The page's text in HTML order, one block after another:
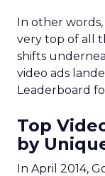
In other words,
very top of all
shifts
video ads
Leaderboard
Top
by
In April 2014,